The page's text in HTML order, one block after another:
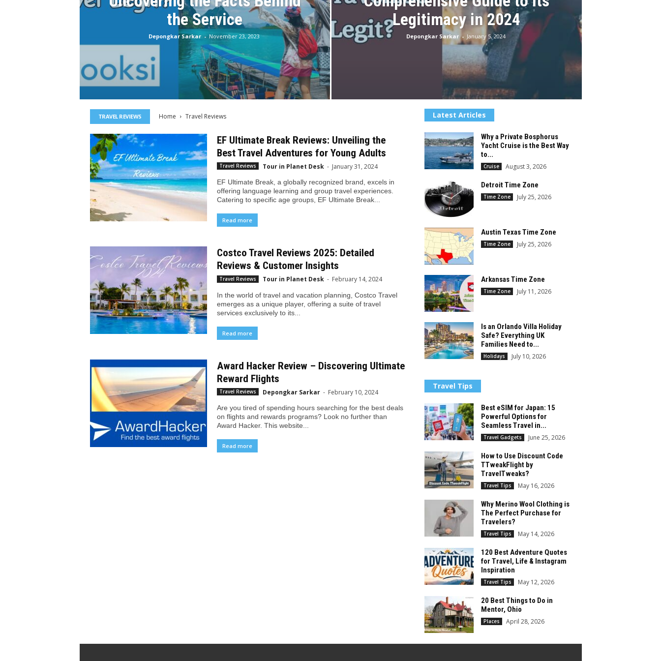
the Service
Depongkar Sarkar - November 23, 2023
Legitimacy in 2024
Depongkar Sarkar - January 5, 2024
TRAVEL REVIEWS Home Travel Reviews
EF Ultimate Break Reviews: Unveiling the
Best Travel Adventures for Young Adults
Travel Reviews Tour in Planet Desk - January 31, 2024
EF Ultimate Break, a globally recognized brand, excels in
offering language learning and group travel experiences.
Catering to specific age groups, EF Ultimate Break...
Read more
Costco Travel Reviews 2025: Detailed
Reviews & Customer Insights
Travel Reviews Tour in Planet Desk - February 14, 2024
In the world of travel and vacation planning, Costco Travel
emerges as a unique player, offering a suite of travel
services exclusively to its...
Read more
Award Hacker Review – Discovering Ultimate
Reward Flights
Travel Reviews Depongkar Sarkar - February 10, 2024
Are you tired of spending hours searching for the best deals
on flights and rewards programs? Look no further than
Award Hacker. This website...
Read more
Latest Articles
Why a Private Bosphorus
Yacht Cruise is the Best Way
to...
Cruise August 3, 2026
Detroit Time Zone
Time Zone July 25, 2026
Austin Texas Time Zone
Time Zone July 25, 2026
Arkansas Time Zone
Time Zone July 11, 2026
Is an Orlando Villa Holiday
Safe? Everything UK
Families Need to...
Holidays July 10, 2026
Travel Tips
Best eSIM for Japan: 15
Powerful Options for
Seamless Travel in...
Travel Gadgets June 25, 2026
How to Use Discount Code
TTweakFlight by
TravelTweaks?
Travel Tips May 16, 2026
Why Merino Wool Clothing is
The Perfect Purchase for
Travelers?
Travel Tips May 14, 2026
120 Best Adventure Quotes
for Travel, Life & Instagram
Inspiration
Travel Tips May 12, 2026
20 Best Things to Do in
Mentor, Ohio
Places April 28, 2026